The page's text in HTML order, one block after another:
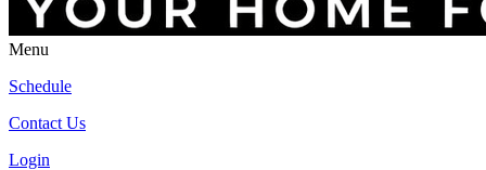
Menu
Schedule
Contact Us
Login